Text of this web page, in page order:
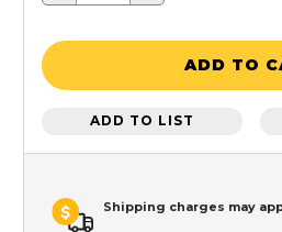
ADD TO
ADD TO LIST
Shipping charges may